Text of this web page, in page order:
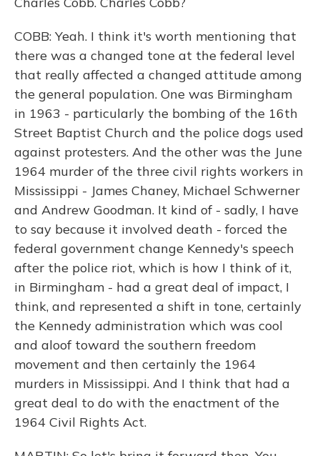
COBB: Yeah. I think it's worth mentioning that
there was a changed tone at the federal level
that really affected a changed attitude among
the general population. One was Birmingham
in 1963 - particularly the bombing of the 16th
Street Baptist Church and the police dogs used
against protesters. And the other was the June
1964 murder of the three civil rights workers in
Mississippi - James Chaney, Michael Schwerner
and Andrew Goodman. It kind of - sadly, I have
to say because it involved death - forced the
federal government change Kennedy's speech
after the police riot, which is how I think of it,
in Birmingham - had a great deal of impact, I
think, and represented a shift in tone, certainly
the Kennedy administration which was cool
and aloof toward the southern freedom
movement and then certainly the 1964
murders in Mississippi. And I think that had a
great deal to do with the enactment of the
1964 Civil Rights Act.